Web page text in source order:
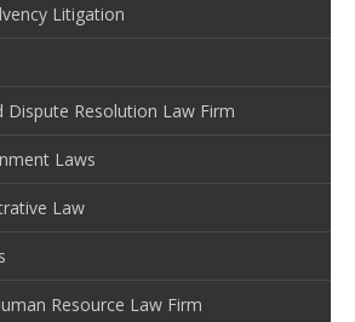
Litigation
Dispute Resolution Law Firm
Laws
Law
Resource Law Firm